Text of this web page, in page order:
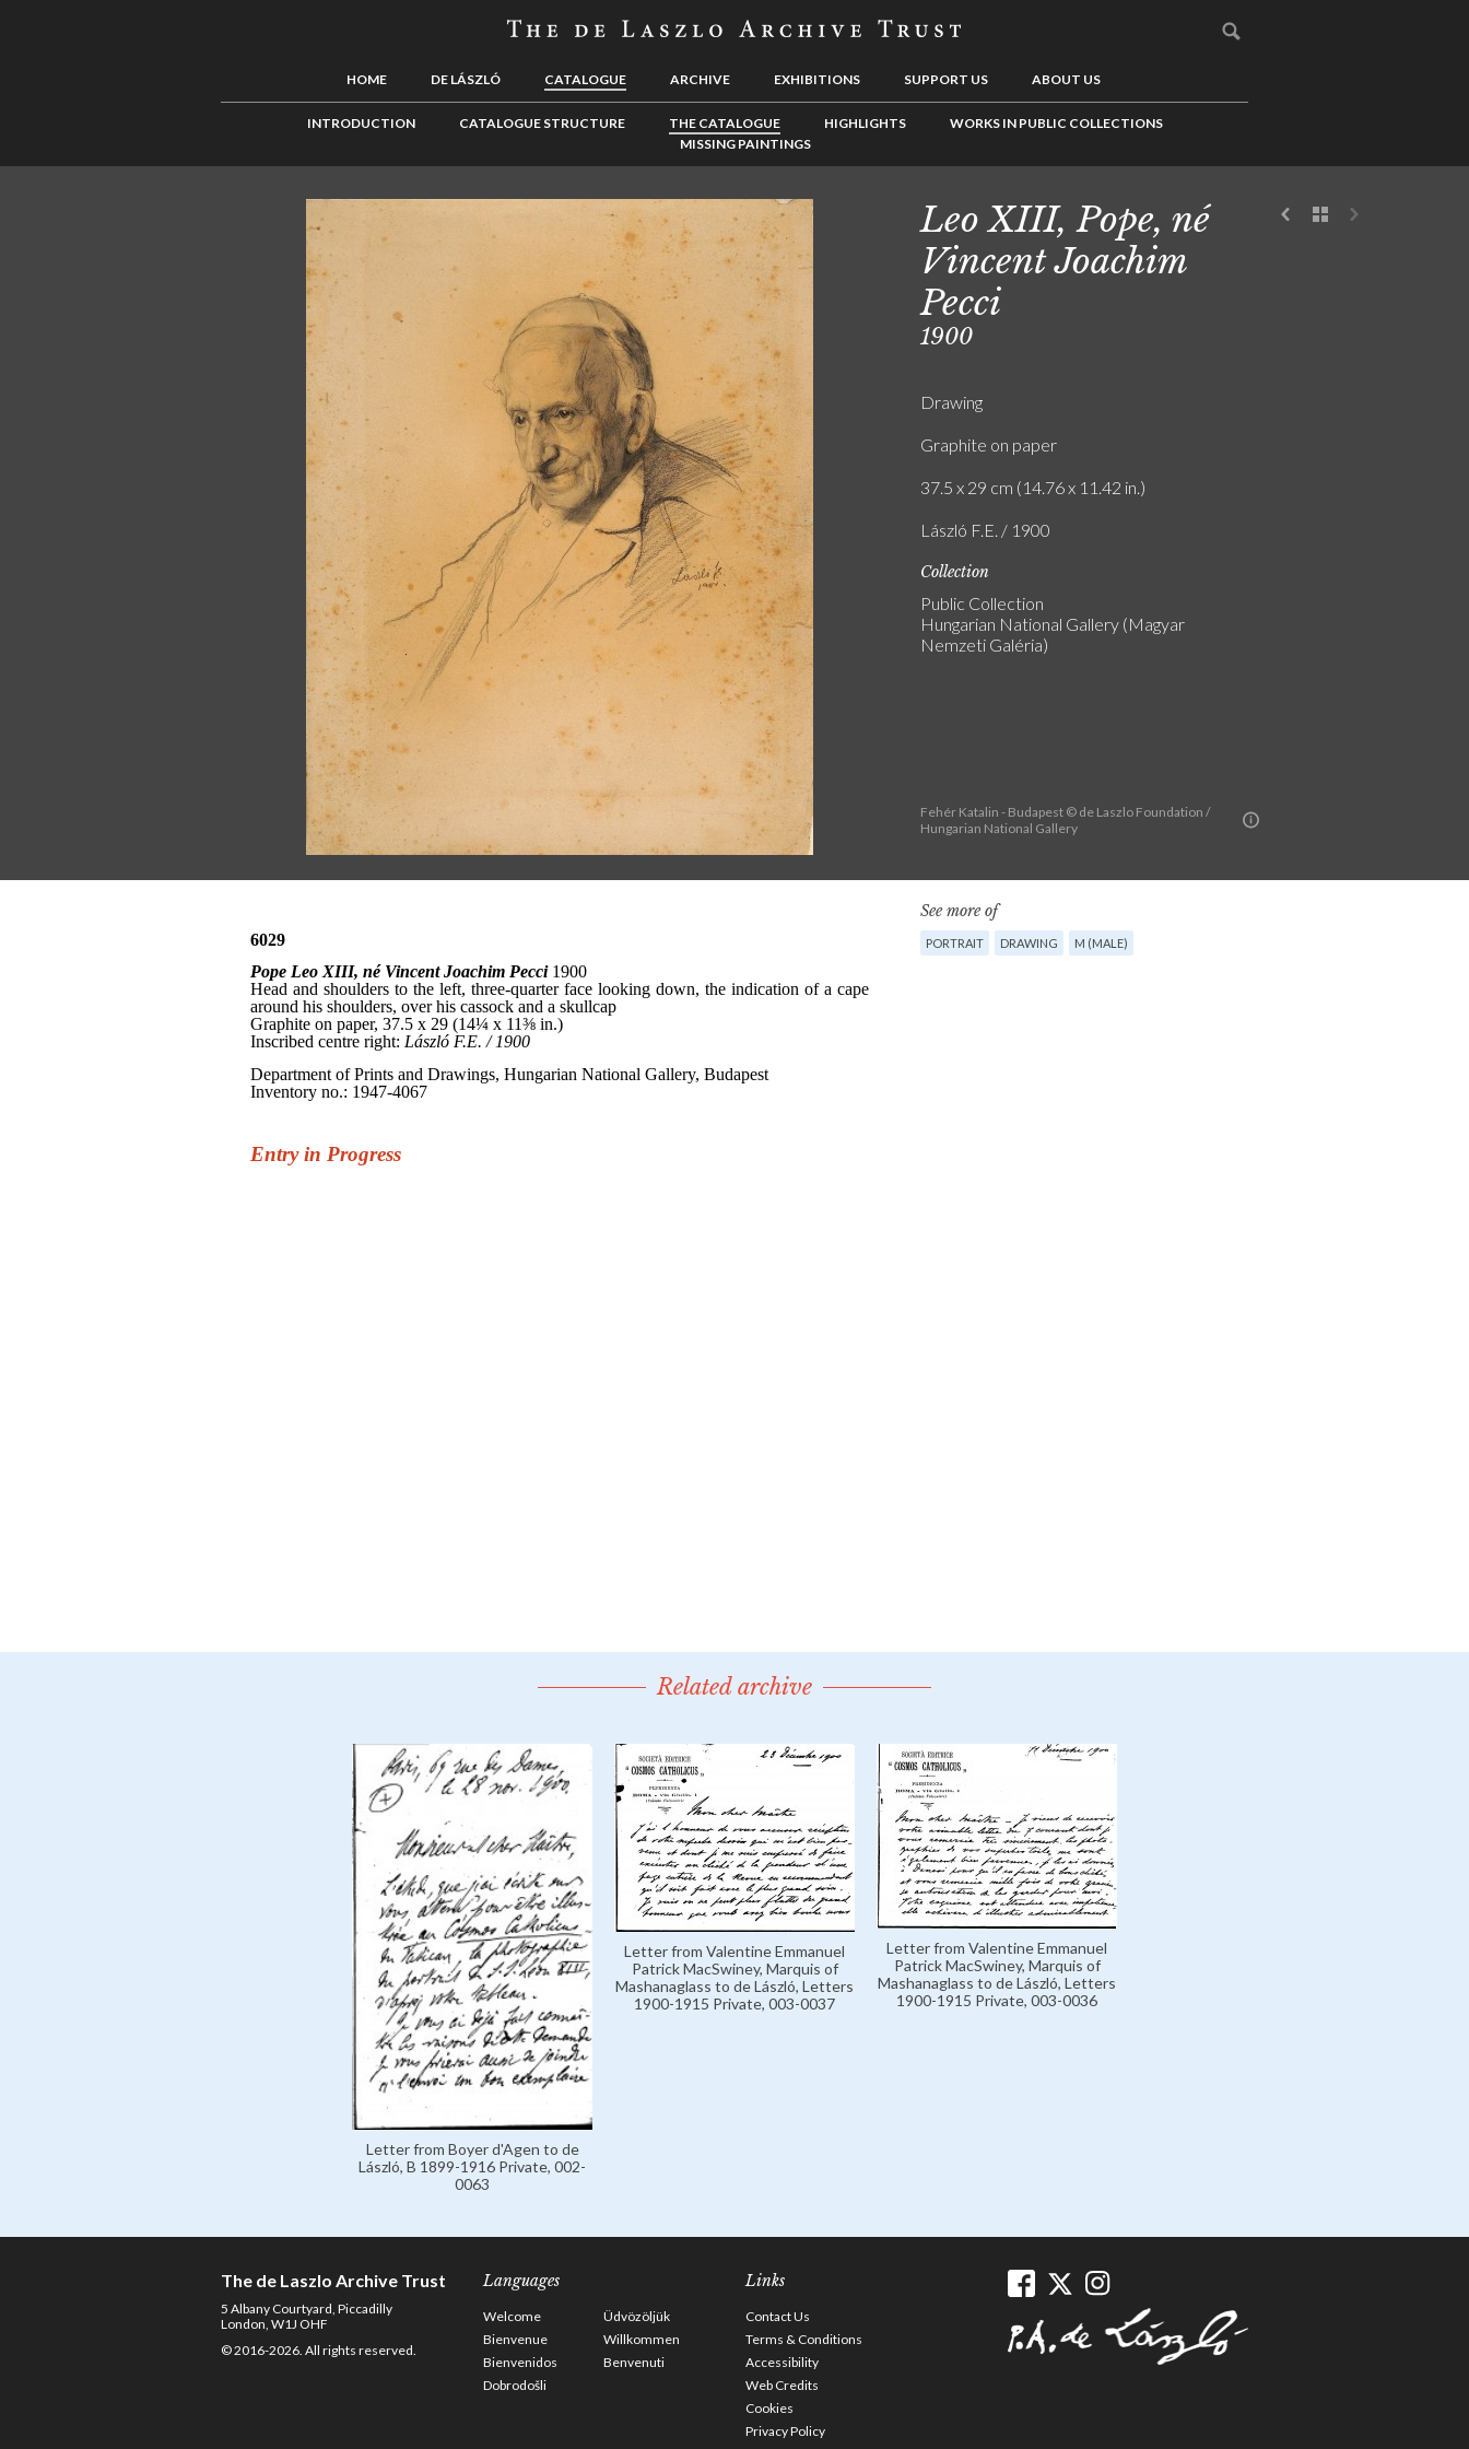
HOME DE LÁSZLÓ CATALOGUE ARCHIVE EXHIBITIONS SUPPORT US ABOUT US
INTRODUCTION CATALOGUE STRUCTURE THE CATALOGUE HIGHLIGHTS
WORKS IN PUBLIC COLLECTIONS
MISSING PAINTINGS
Fehér Katalin - Budapest © de Laszlo Foundation /
Hungarian National Gallery
Leo XIII, Pope, né
Vincent Joachim
Pecci
1900
Drawing
Graphite on paper
37.5 x 29 cm (14.76 x 11.42 in.)
László F.E. / 1900
Collection
Public Collection
Hungarian National Gallery (Magyar
Nemzeti Galéria)
See more of
PORTRAIT DRAWING M (MALE)
Related archive
Letter from Boyer d'Agen to de
László, B 1899-1916 Private, 002-
0063
Letter from Valentine Emmanuel
Patrick MacSwiney, Marquis of
Mashanaglass to de László, Letters
1900-1915 Private, 003-0037
Letter from Valentine Emmanuel
Patrick MacSwiney, Marquis of
Mashanaglass to de László, Letters
1900-1915 Private, 003-0036
The de Laszlo Archive Trust
5 Albany Courtyard, Piccadilly
London, W1J OHF
© 2016-2026. All rights reserved.
Languages
Welcome
Üdvözöljük
Bienvenue
Willkommen
Bienvenidos
Benvenuti
Dobrodošli
Links
Contact Us
Terms & Conditions
Accessibility
Web Credits
Cookies
Privacy Policy